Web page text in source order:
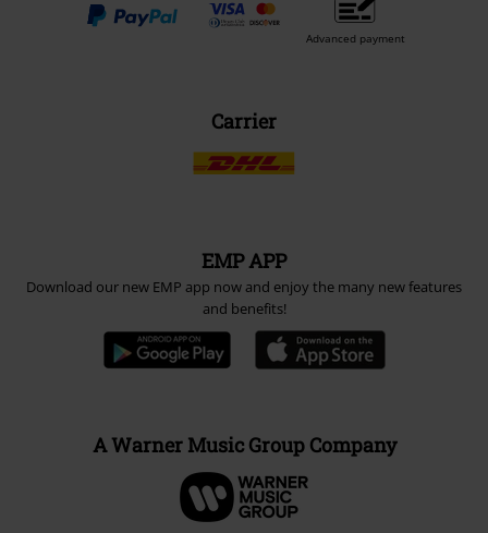
Advanced payment
Carrier
EMP APP
Download our new EMP app now and enjoy the many new features
and benefits!
A Warner Music Group Company